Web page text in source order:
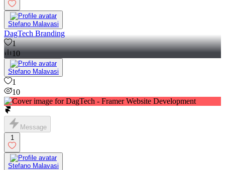
Stefano Malavasi
DagTech Branding
1
10
Stefano Malavasi
1
10
Message
1
Stefano Malavasi